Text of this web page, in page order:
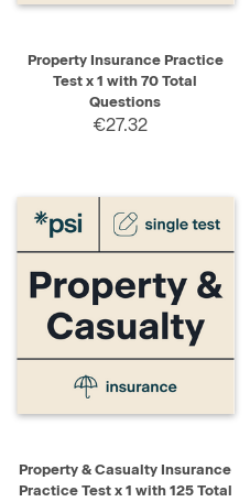
Property Insurance Practice
Test x 1 with 70 Total
Questions
€27.32
Property & Casualty Insurance
Practice Test x 1 with 125 Total